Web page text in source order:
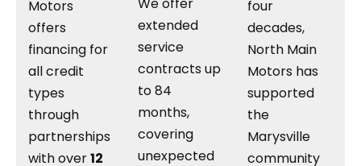
Motors
offers
financing for
all credit
types
through
partnerships
with over12
We offer
extended
service
contracts up
to 84
months,
covering
unexpected
four
decades,
North Main
Motors has
supported
the
Marysville
community